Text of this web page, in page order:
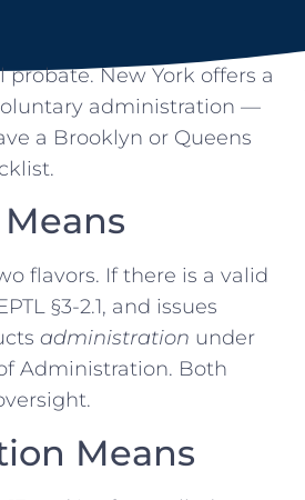
New York offers a
administration —
a Brooklyn or Queens
flavors. If there is a valid
§3-2.1, and issues
administration under
Administration. Both
Means